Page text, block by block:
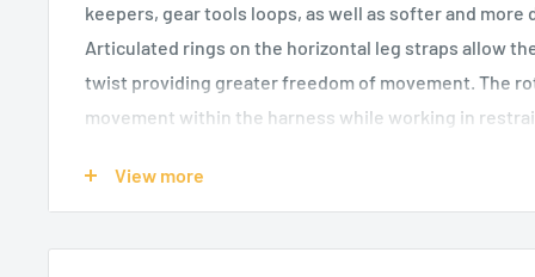
keepers, gear tools loops, as well as softer and more
Articulated rings on the horizontal leg straps allow
twist providing greater freedom of movement. The
movement within the harness while working in
loose web ends help you stay comfortable and
durable belt provides easy tool-bag carrying. Impact
View more